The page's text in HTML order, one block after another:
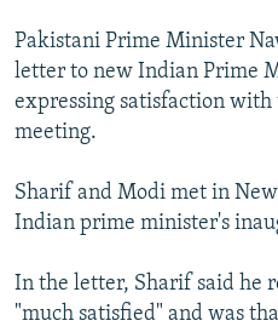
Pakistani Prime Minister
letter to new Indian Prime
expressing satisfaction
meeting.
Sharif and Modi met in
Indian prime minister's
In the letter, Sharif said he
"much satisfied" and was